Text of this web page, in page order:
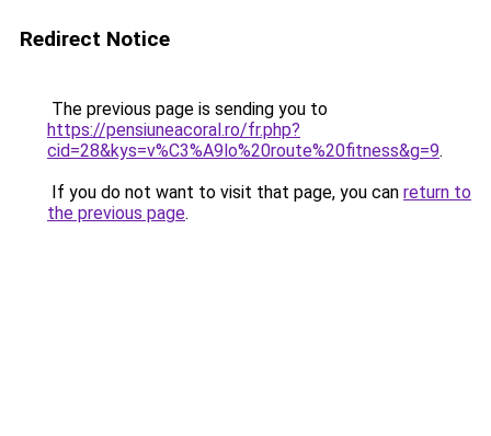
Redirect Notice
The previous page is sending you to
https://pensiuneacoral.ro/fr.php?
cid=28&kys=v%C3%A9lo%20route%20fitness&g=9.
If you do not want to visit that page, you can return to
the previous page.